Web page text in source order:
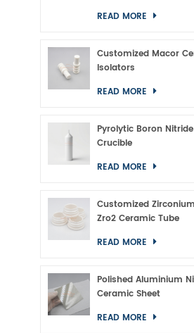
READ MORE
Customized Macor
Isolators
READ MORE
Pyrolytic Boron Nitride
Crucible
READ MORE
Customized
Zro2 Ceramic Tube
READ MORE
Polished Aluminium
Ceramic Sheet
READ MORE